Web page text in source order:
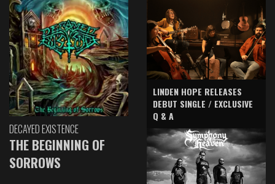
DECAYED EXISTENCE
THE BEGINNING OF
SORROWS
LINDEN HOPE RELEASES
DEBUT SINGLE / EXCLUSIVE
Q & A